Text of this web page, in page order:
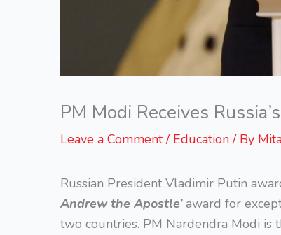
PM Modi Receives
Leave a Comment / Education/ By
Russian President Vladimir Putin
Andrew the Apostle’award for
two countries. PM Nardendra Modi is